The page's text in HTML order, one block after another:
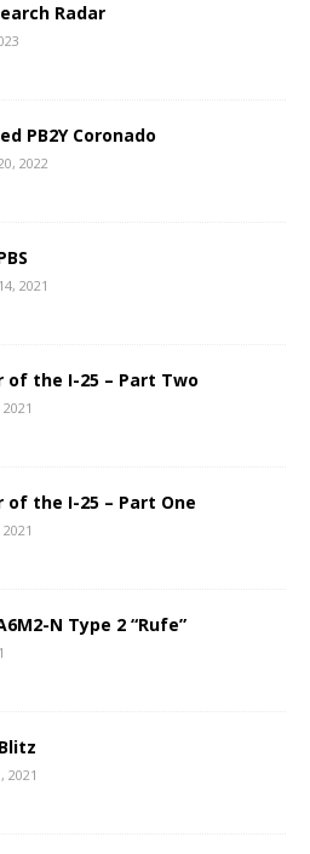
Radar
PB2Y Coronado
2022
2021
of the I-25 – Part Two
of the I-25 – Part One
N Type 2 “Rufe”
2021